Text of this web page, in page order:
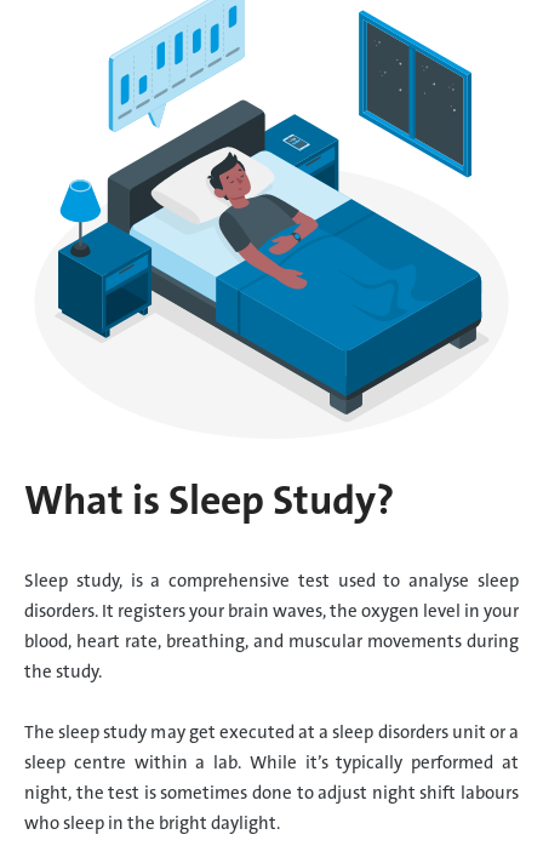
What is Sleep Study?
Sleep study, is a comprehensive test used to analyse sleep
disorders. It registers your brain waves, the oxygen level in your
blood, heart rate, breathing, and muscular movements during
the study.
The sleep study may get executed at a sleep disorders unit or a
sleep centre within a lab. While it’s typically performed at
night, the test is sometimes done to adjust night shift labours
who sleep in the bright daylight.